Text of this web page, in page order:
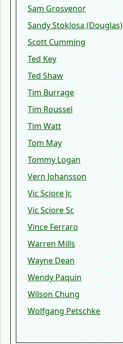
Sam Grosvenor
Sandy Stoklosa (Douglas)
Scott Cumming
Ted Key
Ted Shaw
Tim Burrage
Tim Roussel
Tim Watt
Tom May
Tommy Logan
Vern Johansson
Vic Sciore Jr.
Vic Sciore Sr.
Vince Ferraro
Warren Mills
Wayne Dean
Wendy Paquin
Wilson Chung
Wolfgang Petschke